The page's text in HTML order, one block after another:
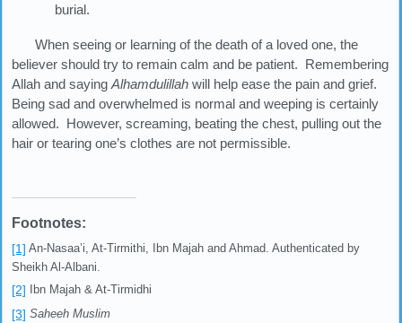
burial.
When seeing or learning of the death of a loved one, the
believer should try to remain calm and be patient. Remembering
Allah and saying Alhamdulillah will help ease the pain and grief.
Being sad and overwhelmed is normal and weeping is certainly
allowed. However, screaming, beating the chest, pulling out the
hair or tearing one’s clothes are not permissible.
Footnotes:
[1] An-Nasaa’i, At-Tirmithi, Ibn Majah and Ahmad. Authenticated by
Sheikh Al-Albani.
[2] Ibn Majah & At-Tirmidhi
[3] Saheeh Muslim